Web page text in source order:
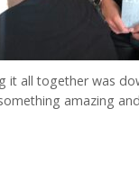
it all together was
amazing